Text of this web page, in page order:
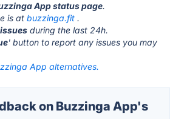
App status page.
is at buzzinga.fit .
during the last 24h.
' button to report any issues you may
App alternatives.
on Buzzinga App's